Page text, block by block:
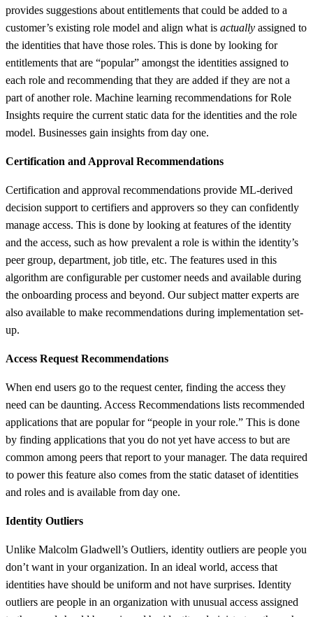
provides suggestions about entitlements that could be added to a
customer’s existing role model and align what is actually assigned to
the identities that have those roles. This is done by looking for
entitlements that are “popular” amongst the identities assigned to
each role and recommending that they are added if they are not a
part of another role. Machine learning recommendations for Role
Insights require the current static data for the identities and the role
model. Businesses gain insights from day one.
Certification and Approval Recommendations
Certification and approval recommendations provide ML-derived
decision support to certifiers and approvers so they can confidently
manage access. This is done by looking at features of the identity
and the access, such as how prevalent a role is within the identity’s
peer group, department, job title, etc. The features used in this
algorithm are configurable per customer needs and available during
the onboarding process and beyond. Our subject matter experts are
also available to make recommendations during implementation set-
up.
Access Request Recommendations
When end users go to the request center, finding the access they
need can be daunting. Access Recommendations lists recommended
applications that are popular for “people in your role.” This is done
by finding applications that you do not yet have access to but are
common among peers that report to your manager. The data required
to power this feature also comes from the static dataset of identities
and roles and is available from day one.
Identity Outliers
Unlike Malcolm Gladwell’s Outliers, identity outliers are people you
don’t want in your organization. In an ideal world, access that
identities have should be uniform and not have surprises. Identity
outliers are people in an organization with unusual access assigned